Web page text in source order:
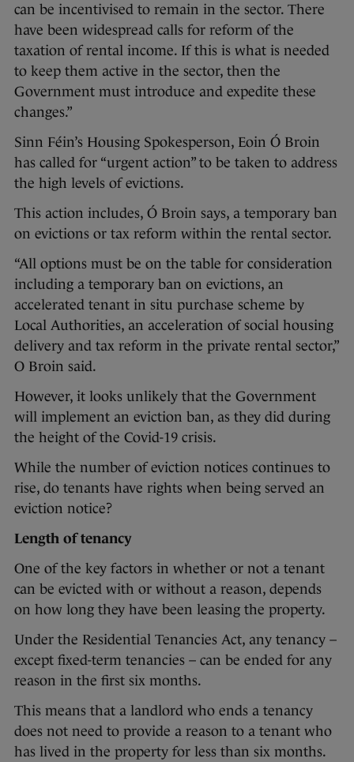
can be incentivised to remain in the sector. There
have been widespread calls for reform of the
taxation of rental income. If this is what is needed
to keep them active in the sector, then the
Government must introduce and expedite these
changes.”
Sinn Féin’s Housing Spokesperson, Eoin Ó Broin
has called for “urgent action” to be taken to address
the high levels of evictions.
This action includes, Ó Broin says, a temporary ban
on evictions or tax reform within the rental sector.
“All options must be on the table for consideration
including a temporary ban on evictions, an
accelerated tenant in situ purchase scheme by
Local Authorities, an acceleration of social housing
delivery and tax reform in the private rental sector,”
O Broin said.
However, it looks unlikely that the Government
will implement an eviction ban, as they did during
the height of the Covid-19 crisis.
While the number of eviction notices continues to
rise, do tenants have rights when being served an
eviction notice?
Length of tenancy
One of the key factors in whether or not a tenant
can be evicted with or without a reason, depends
on how long they have been leasing the property.
Under the Residential Tenancies Act, any tenancy –
except fixed-term tenancies – can be ended for any
reason in the first six months.
This means that a landlord who ends a tenancy
does not need to provide a reason to a tenant who
has lived in the property for less than six months.